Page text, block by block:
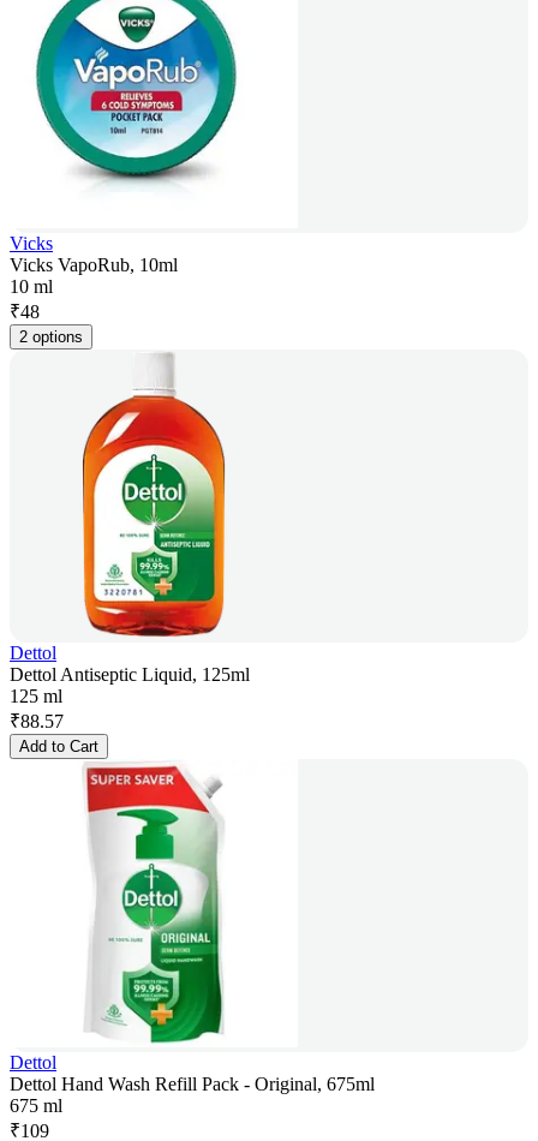
Vicks
Vicks VapoRub, 10ml
10 ml
₹48
2 options
Dettol
Dettol Antiseptic Liquid, 125ml
125 ml
₹88.57
Add to Cart
Dettol
Dettol Hand Wash Refill Pack - Original, 675ml
675 ml
₹109